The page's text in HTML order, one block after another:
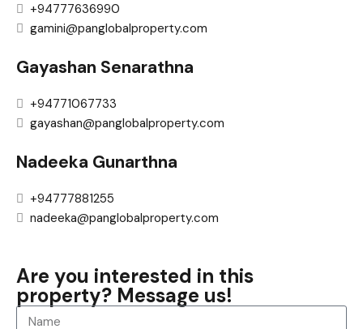
+94777636990
gamini@panglobalproperty.com
Gayashan Senarathna
+94771067733
gayashan@panglobalproperty.com
Nadeeka Gunarthna
+94777881255
nadeeka@panglobalproperty.com
Are you interested in this
property? Message us!